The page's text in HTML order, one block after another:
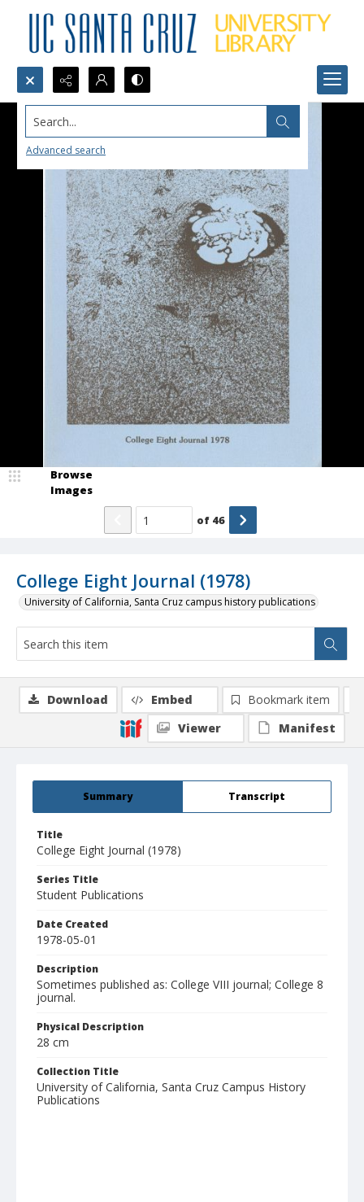
Search...
Advanced search
College Eight Journal (1978)
University of California, Santa Cruz campus history publications
Browse
Images
of 46
Summary Transcript
Title
College Eight Journal (1978)
Series Title
Student Publications
Date Created
1978-05-01
Description
Sometimes published as: College VIII journal; College 8
journal.
Physical Description
28 cm
Collection Title
University of California, Santa Cruz Campus History
Publications
Download Embed
Bookmark item
Viewer
Manifest